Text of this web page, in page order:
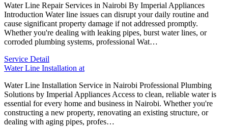
Water Line Repair Services in Nairobi By Imperial Appliances
Introduction Water line issues can disrupt your daily routine and
cause significant property damage if not addressed promptly.
Whether you're dealing with leaking pipes, burst water lines, or
corroded plumbing systems, professional Wat…
Service Detail
Water Line Installation at
Water Line Installation Service in Nairobi Professional Plumbing
Solutions by Imperial Appliances Access to clean, reliable water is
essential for every home and business in Nairobi. Whether you're
constructing a new property, renovating an existing structure, or
dealing with aging pipes, profes…